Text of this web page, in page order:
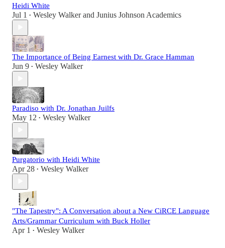
Heidi White
Jul 1 • Wesley Walkerand Junius Johnson Academics
The Importance of Being Earnest with Dr. Grace Hamman
Jun 9 • Wesley Walker
Paradiso with Dr. Jonathan Juilfs
May 12 • Wesley Walker
Purgatorio with Heidi White
Apr 28 • Wesley Walker
"The Tapestry": A Conversation about a New CiRCE Language
Arts/Grammar Curriculum with Buck Holler
Apr 1 • Wesley Walker